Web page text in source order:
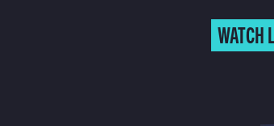
WATCH